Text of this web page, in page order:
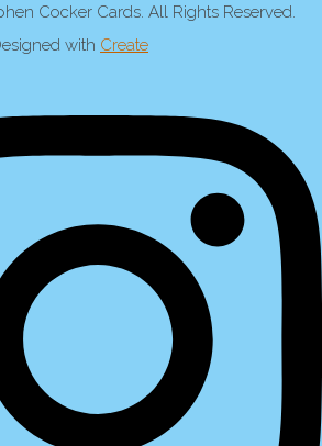
Cocker Cards. All Rights Reserved.
with Create